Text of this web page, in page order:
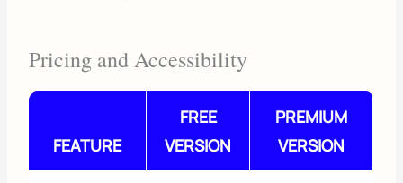
Pricing and Accessibility
FEATURE
FREE
VERSION
PREMIUM
VERSION